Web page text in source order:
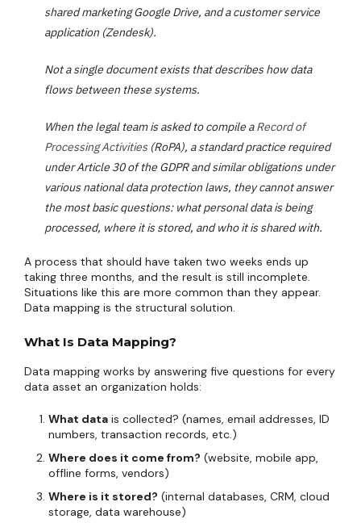
shared marketing Google Drive, and a customer service
application (Zendesk).
Not a single document exists that describes how data
flows between these systems.
When the legal team is asked to compile aRecord of
Processing Activities(RoPA), a standard practice required
under Article 30 of the GDPR and similar obligations under
various national data protection laws, they cannot answer
the most basic questions: what personal data is being
processed, where it is stored, and who it is shared with.
A process that should have taken two weeks ends up
taking three months, and the result is still incomplete.
Situations like this are more common than they appear.
Data mapping is the structural solution.
What Is Data Mapping?
Data mapping works by answering five questions for every
data asset an organization holds:
What data is collected? (names, email addresses, ID
numbers, transaction records, etc.)
Where does it come from? (website, mobile app,
offline forms, vendors)
Where is it stored? (internal databases, CRM, cloud
storage, data warehouse)